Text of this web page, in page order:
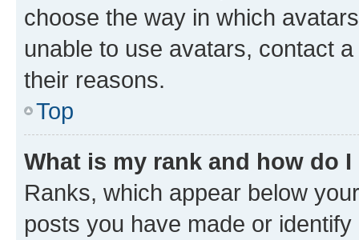
choose the way in which
unable to use avatars, contact
their reasons.
Top
What is my rank and how do
Ranks, which appear below
posts you have made or